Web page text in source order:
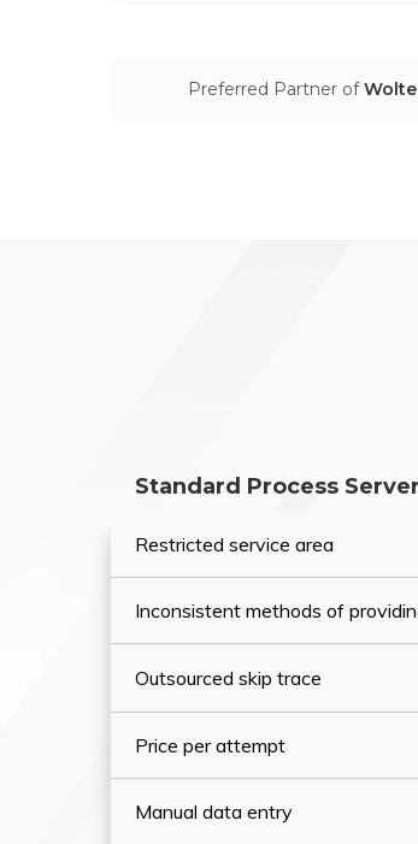
Preferred Partner of
Standard Process Server
Restricted service area
Inconsistent methods of
Outsourced skip trace
Price per attempt
Manual data entry